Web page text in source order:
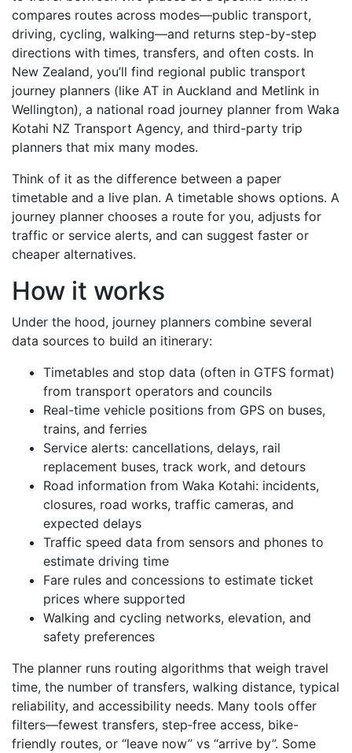
compares routes across modes—public transport,
driving, cycling, walking—and returns step-by-step
directions with times, transfers, and often costs. In
New Zealand, you’ll find regional public transport
journey planners (like AT in Auckland and Metlink in
Wellington), a national road journey planner from Waka
Kotahi NZ Transport Agency, and third-party trip
planners that mix many modes.
Think of it as the difference between a paper
timetable and a live plan. A timetable shows options. A
journey planner chooses a route for you, adjusts for
traffic or service alerts, and can suggest faster or
cheaper alternatives.
How it works
Under the hood, journey planners combine several
data sources to build an itinerary:
Timetables and stop data (often in GTFS format)
from transport operators and councils
Real-time vehicle positions from GPS on buses,
trains, and ferries
Service alerts: cancellations, delays, rail
replacement buses, track work, and detours
Road information from Waka Kotahi: incidents,
closures, road works, traffic cameras, and
expected delays
Traffic speed data from sensors and phones to
estimate driving time
Fare rules and concessions to estimate ticket
prices where supported
Walking and cycling networks, elevation, and
safety preferences
The planner runs routing algorithms that weigh travel
time, the number of transfers, walking distance, typical
reliability, and accessibility needs. Many tools offer
filters—fewest transfers, step‑free access, bike-
friendly routes, or “leave now” vs “arrive by”. Some